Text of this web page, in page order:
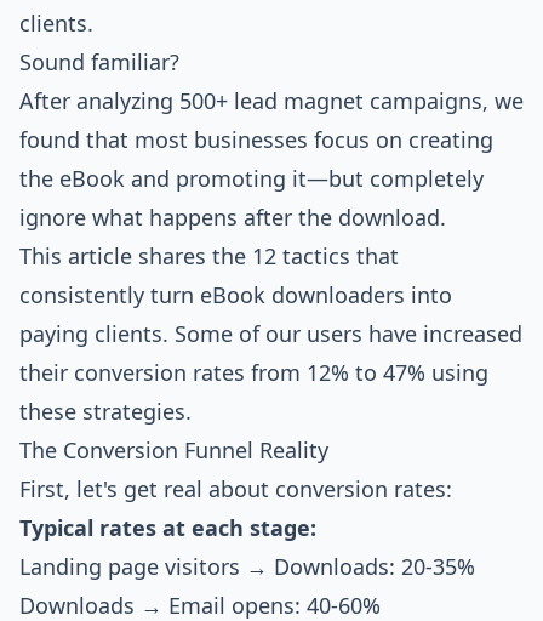
clients.
Sound familiar?
After analyzing 500+ lead magnet campaigns, we
found that most businesses focus on creating
the eBook and promoting it—but completely
ignore what happens after the download.
This article shares the 12 tactics that
consistently turn eBook downloaders into
paying clients. Some of our users have increased
their conversion rates from 12% to 47% using
these strategies.
The Conversion Funnel Reality
First, let's get real about conversion rates:
Typical rates at each stage:
Landing page visitors → Downloads: 20-35%
Downloads → Email opens: 40-60%